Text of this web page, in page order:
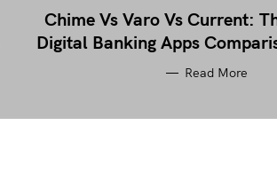
Chime Vs Varo Vs Current:
Digital Banking Apps
Read More